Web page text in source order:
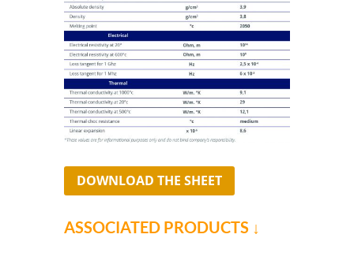
DOWNLOAD THE SHEET
ASSOCIATED PRODUCTS ↓